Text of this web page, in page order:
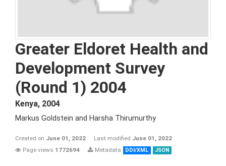
Greater Eldoret Health and
Development Survey
(Round 1) 2004
Kenya, 2004
Markus Goldstein and Harsha Thirumurthy
Created on June 01, 2022 Last modified June 01, 2022
Page views 1772694 Metadata DDI/XML JSON